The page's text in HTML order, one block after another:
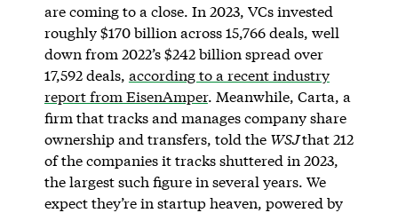
are coming to a close. In 2023, VCs invested
roughly $170 billion across 15,766 deals, well
down from 2022’s $242 billion spread over
17,592 deals, according to a recent industry
report from EisenAmper. Meanwhile, Carta, a
firm that tracks and manages company share
ownership and transfers, told the WSJthat 212
of the companies it tracks shuttered in 2023,
the largest such figure in several years. We
expect they’re in startup heaven, powered by